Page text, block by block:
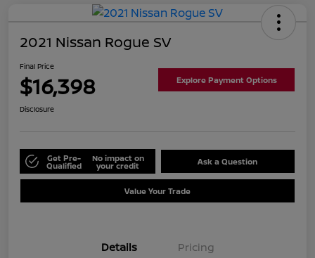
2021 Nissan Rogue SV
Final Price
$16,398 Explore Payment Options
Disclosure
Get Pre-
Qualified
No impact on
your credit Ask a Question
Value Your Trade
Details Pricing